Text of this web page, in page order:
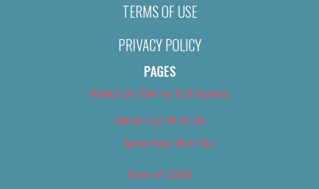
TERMS OF USE
PRIVACY POLICY
PAGES
About Us (We’ve Got Issues)
Advertise With Us
Advertise With Us
Best of 2018